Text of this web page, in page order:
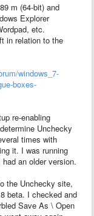
m (64-bit) and
Explorer
etc.
in relation to the
windows_7-
boxes-
re-enabling
Unchecky
times with
it. I was running
an older version.
the Unchecky site,
beta. I checked and
Save As \ Open